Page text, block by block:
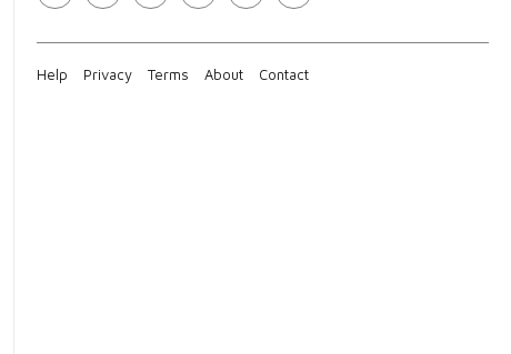
Help Privacy Terms About Contact